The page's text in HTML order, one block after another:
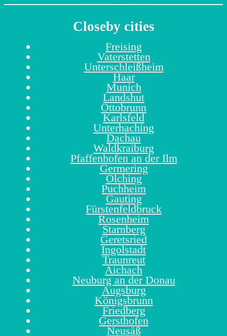
Closeby cities
Freising
Vaterstetten
Unterschleißheim
Haar
Munich
Landshut
Ottobrunn
Karlsfeld
Unterhaching
Dachau
Waldkraiburg
Pfaffenhofen an der Ilm
Germering
Olching
Puchheim
Gauting
Fürstenfeldbruck
Rosenheim
Starnberg
Geretsried
Ingolstadt
Traunreut
Aichach
Neuburg an der Donau
Augsburg
Königsbrunn
Friedberg
Gersthofen
Neusäß